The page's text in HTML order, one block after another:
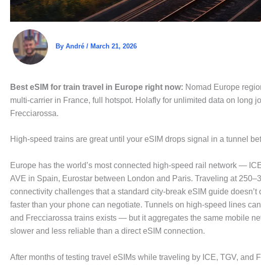
By André / March 21, 2026
Best eSIM for train travel in Europe right now: Nomad Europe
multi-carrier in France, full hotspot. Holafly for unlimited data on long
Frecciarossa.
High-speed trains are great until your eSIM drops signal in a tunnel
Europe has the world’s most connected high-speed rail network —
AVE in Spain, Eurostar between London and Paris. Traveling at
connectivity challenges that a standard city-break eSIM guide
faster than your phone can negotiate. Tunnels on high-speed lines
and Frecciarossa trains exists — but it aggregates the same mobile
slower and less reliable than a direct eSIM connection.
After months of testing travel eSIMs while traveling by ICE, TGV, and